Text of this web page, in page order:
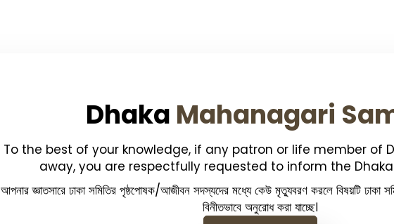
Dhaka Mahanagari
To the best of your knowledge, if any patron or life member of
away, you are respectfully requested to inform the
আপনার জ্ঞাতসারে ঢাকা সমিতির পৃষ্ঠপোষক/আজীবন সদস্যদের মধ্যে কেউ মৃত্যুবরণ করলে বিষয়টি ঢাকা
বিনীতভাবে অনুরোধ করা যাচ্ছে।